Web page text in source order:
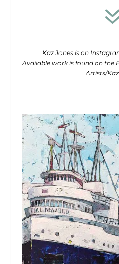
Kaz Jones is on
Available work is found on the
Artists/